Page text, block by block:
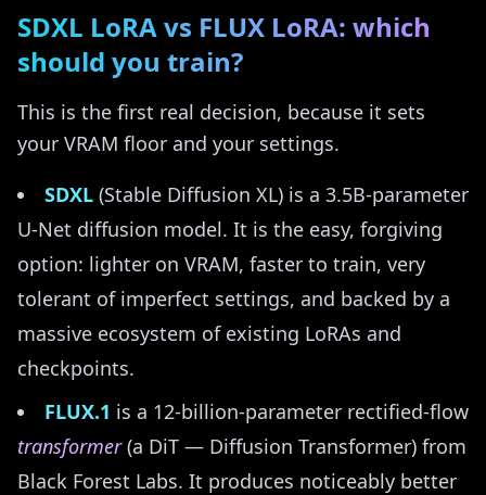
SDXL LoRA vs FLUX LoRA: which
should you train?
This is the first real decision, because it sets
your VRAM floor and your settings.
SDXL (Stable Diffusion XL) is a 3.5B-parameter
U-Net diffusion model. It is the easy, forgiving
option: lighter on VRAM, faster to train, very
tolerant of imperfect settings, and backed by a
massive ecosystem of existing LoRAs and
checkpoints.
FLUX.1 is a 12-billion-parameter rectified-flow
transformer(a DiT — Diffusion Transformer) from
Black Forest Labs. It produces noticeably better